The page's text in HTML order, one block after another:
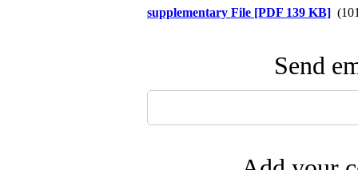
supplementary File [PDF 139 KB]
Send